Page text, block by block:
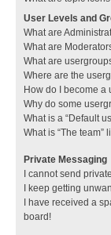
User Levels and
What are
What are
What are
Where are the
How do I become
Why do some
What is a “Default
What is “The team”
Private Messaging
I cannot send
I keep getting
I have received a
board!